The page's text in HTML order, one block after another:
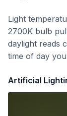
Light
2700K bulb
daylight reads
time of day
Artificial